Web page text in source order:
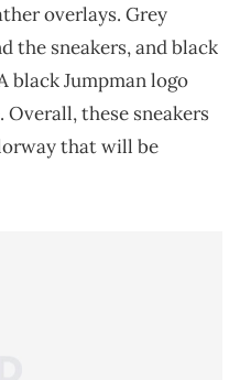
overlays. Grey
the sneakers, and black
black Jumpman logo
these sneakers
that will be